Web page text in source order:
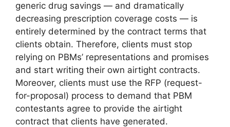
generic drug savings — and dramatically
decreasing prescription coverage costs — is
entirely determined by the contract terms that
clients obtain. Therefore, clients must stop
relying on PBMs’ representations and promises
and start writing their own airtight contracts.
Moreover, clients must use the RFP (request-
for-proposal) process to demand that PBM
contestants agree to provide the airtight
contract that clients have generated.